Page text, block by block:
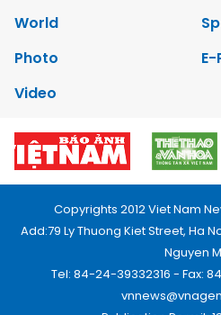
World
Photo
Video
Copyrights 2012 Viet Nam
Add:79 Ly Thuong Kiet Street, Ha
Nguyen
Tel: 84-24-39332316 - Fax: